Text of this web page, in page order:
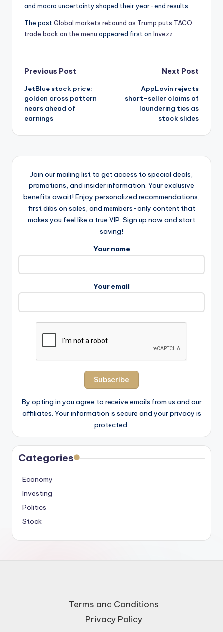
and macro uncertainty shaped their year-end results.
The post Global markets rebound as Trump puts TACO
trade back on the menu appeared first on Invezz
Post
navigation
Previous Post
JetBlue stock price:
golden cross pattern
nears ahead of
earnings
Next Post
AppLovin rejects
short-seller claims of
laundering ties as
stock slides
Join our mailing list to get access to special deals,
promotions, and insider information. Your exclusive
benefits await! Enjoy personalized recommendations,
first dibs on sales, and members-only content that
makes you feel like a true VIP. Sign up now and start
saving!
Your name
Your email
By opting in you agree to receive emails from us and our
affiliates. Your information is secure and your privacy is
protected.
Categories
Economy
Investing
Politics
Stock
Terms and Conditions
Privacy Policy